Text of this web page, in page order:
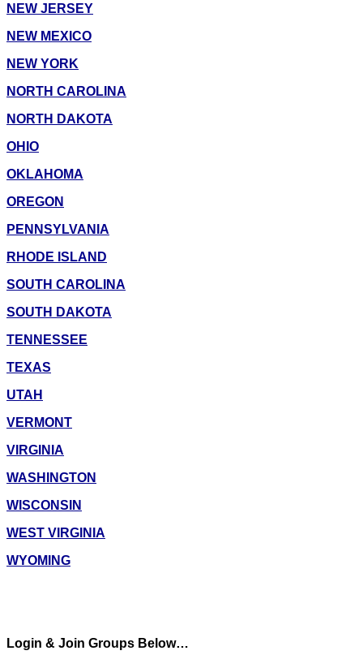
NEW JERSEY
NEW MEXICO
NEW YORK
NORTH CAROLINA
NORTH DAKOTA
OHIO
OKLAHOMA
OREGON
PENNSYLVANIA
RHODE ISLAND
SOUTH CAROLINA
SOUTH DAKOTA
TENNESSEE
TEXAS
UTAH
VERMONT
VIRGINIA
WASHINGTON
WISCONSIN
WEST VIRGINIA
WYOMING
Login & Join Groups Below…